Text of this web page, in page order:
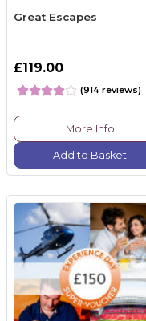
Great Escapes
£119.00
(914 reviews)
More Info
Add to Basket